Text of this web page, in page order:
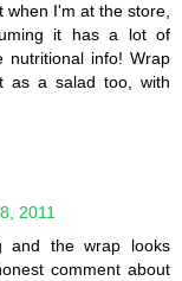
when I'm at the store,
it has a lot of
nutritional info! Wrap
as a salad too, with
2011
and the wrap looks
comment about